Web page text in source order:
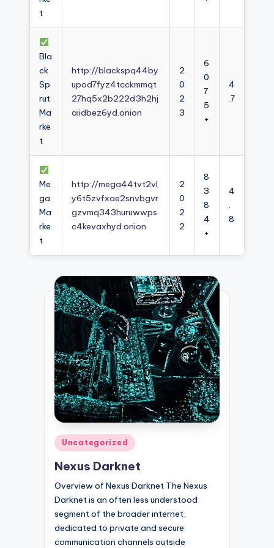
t
Bla
ck
Sp
rut
Ma
rke
t
http://blackspq44by
upod7fyz4tcckmmqt
27hq5x2b222d3h2hj
aiidbez6yd.onion
2
0
2
3
6
0
7
5
+
4
.7
Me
ga
Ma
rke
t
http://mega44tvt2vl
y6t5zvfxae2snvbgvr
gzvmq343huruwwps
c4kevaxhyd.onion
2
0
2
2
8
3
8
4
+
4
.
8
Posted
in
Uncategorized
Nexus Darknet
Overview of Nexus Darknet The Nexus
Darknet is an often less understood
segment of the broader internet,
dedicated to private and secure
communication channels outside